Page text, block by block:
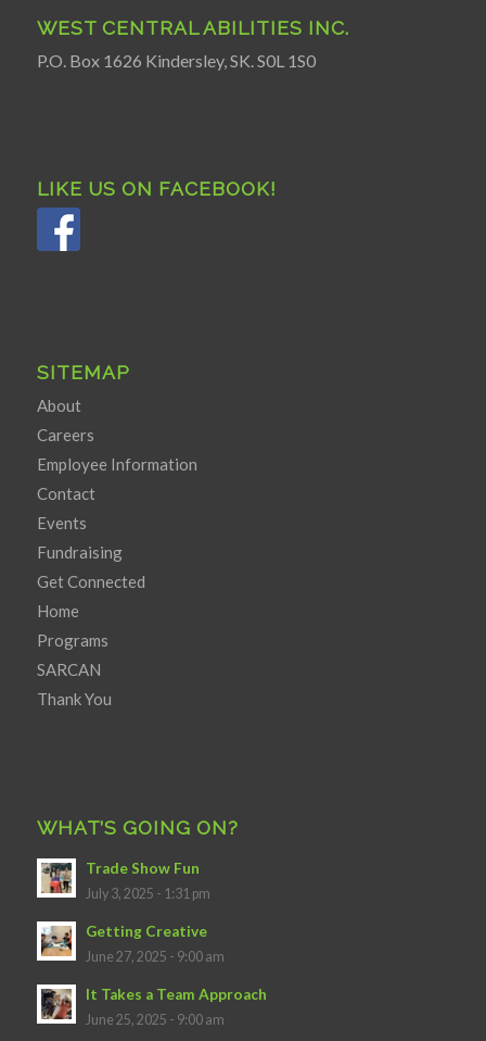
WEST CENTRAL ABILITIES INC.
P.O. Box 1626 Kindersley, SK. S0L 1S0
LIKE US ON FACEBOOK!
SITEMAP
About
Careers
Employee Information
Contact
Events
Fundraising
Get Connected
Home
Programs
SARCAN
Thank You
WHAT’S GOING ON?
Trade Show Fun
July 3, 2025 - 1:31 pm
Getting Creative
June 27, 2025 - 9:00 am
It Takes a Team Approach
June 25, 2025 - 9:00 am